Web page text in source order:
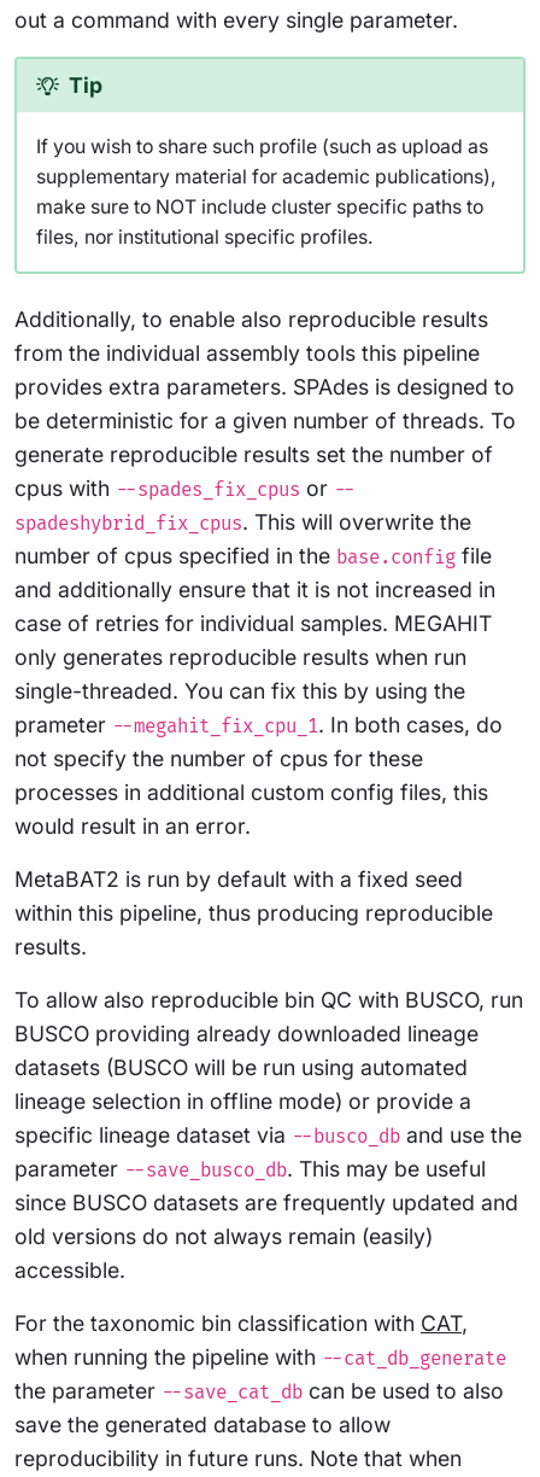
out a command with every single parameter.
Tip
If you wish to share such profile (such as upload as
supplementary material for academic publications),
make sure to NOT include cluster specific paths to
files, nor institutional specific profiles.
Additionally, to enable also reproducible results
from the individual assembly tools this pipeline
provides extra parameters. SPAdes is designed to
be deterministic for a given number of threads. To
generate reproducible results set the number of
cpus with --spades_fix_cpus or --
spadeshybrid_fix_cpus. This will overwrite the
number of cpus specified in the base.config file
and additionally ensure that it is not increased in
case of retries for individual samples. MEGAHIT
only generates reproducible results when run
single-threaded. You can fix this by using the
prameter --megahit_fix_cpu_1. In both cases, do
not specify the number of cpus for these
processes in additional custom config files, this
would result in an error.
MetaBAT2 is run by default with a fixed seed
within this pipeline, thus producing reproducible
results.
To allow also reproducible bin QC with BUSCO, run
BUSCO providing already downloaded lineage
datasets (BUSCO will be run using automated
lineage selection in offline mode) or provide a
specific lineage dataset via --busco_db and use the
parameter --save_busco_db. This may be useful
since BUSCO datasets are frequently updated and
old versions do not always remain (easily)
accessible.
For the taxonomic bin classification with CAT,
when running the pipeline with --cat_db_generate
the parameter --save_cat_db can be used to also
save the generated database to allow
reproducibility in future runs. Note that when